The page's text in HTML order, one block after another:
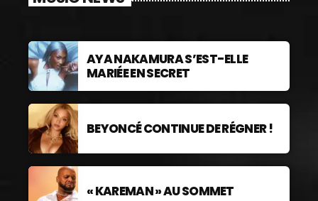
AYA NAKAMURA S’EST-ELLE
MARIÉE EN SECRET
BEYONCÉ CONTINUE DE RÉGNER !
« KAREMAN » AU SOMMET